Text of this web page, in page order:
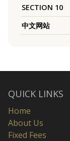
SECTION 10
中文网站
QUICK LINKS
Home
About Us
Fixed Fees